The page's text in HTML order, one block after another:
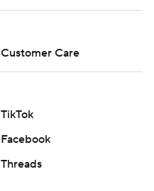
Customer Care
TikTok
Facebook
Threads